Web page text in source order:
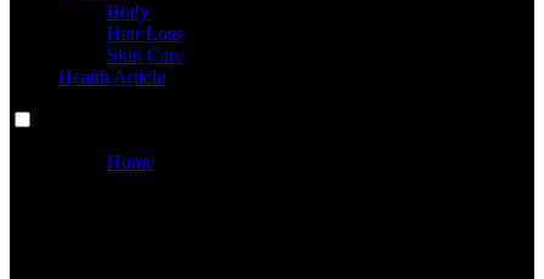
Body
Hair Loss
Skin Care
Health Article
Home